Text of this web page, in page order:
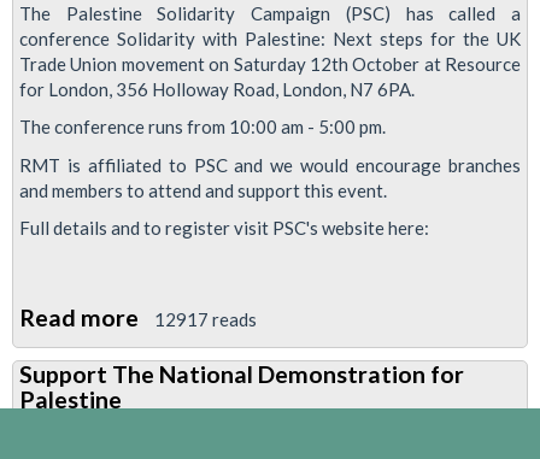
The Palestine Solidarity Campaign (PSC) has called a
conference Solidarity with Palestine: Next steps for the UK
Trade Union movement on Saturday 12th October at Resource
for London, 356 Holloway Road, London, N7 6PA.
The conference runs from 10:00 am - 5:00 pm.
RMT is affiliated to PSC and we would encourage branches
and members to attend and support this event.
Full details and to register visit PSC's website here:
Read more about
Palestine
Solidarity
Campaign
12917 reads
Support The National Demonstration for
Palestine